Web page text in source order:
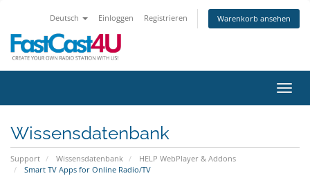
Deutsch Einloggen Registrieren Warenkorb ansehen
Wissensdatenbank
Support Wissensdatenbank
HELP WebPlayer & Addons
Smart TV Apps for Online Radio/TV